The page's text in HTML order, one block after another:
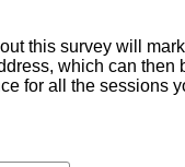
this survey will mark
which can then
for all the sessions